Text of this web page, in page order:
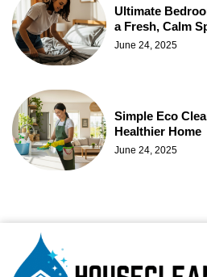
Ultimate
a Fresh, Calm
June 24, 2025
Simple Eco
Healthier Home
June 24, 2025